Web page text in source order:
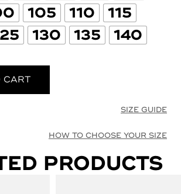
105 110
115
130 135 140
CART
SIZE GUIDE
HOW TO CHOOSE YOUR SIZE
PRODUCTS